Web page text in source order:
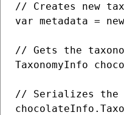
// Creates new
var metadata =
// Gets the
TaxonomyInfo
// Serializes the